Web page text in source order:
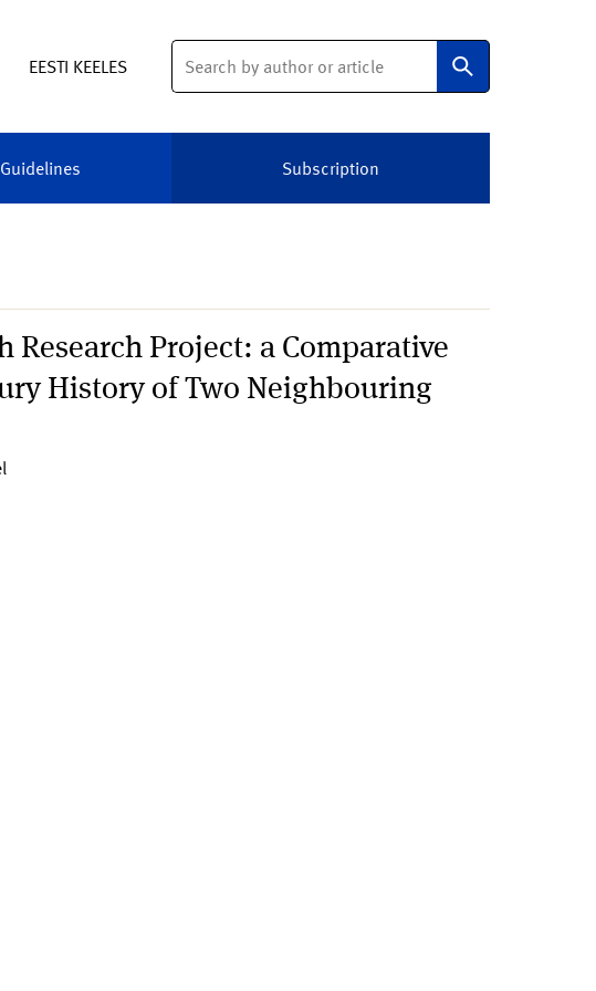
EESTI KEELES
Search
Subscription
Research Project: a Comparative
History of Two Neighbouring